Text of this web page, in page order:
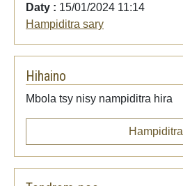
Daty : 15/01/2024 11:14
Hampiditra sary
Hihaino
Mbola tsy nisy nampiditra hira
Hampiditra